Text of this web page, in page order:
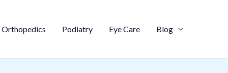
Orthopedics Podiatry Eye Care Blog